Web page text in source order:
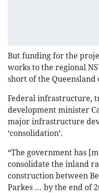
But funding for the
works to the regional
short of the Queensland
Federal infrastructure,
development minister
major infrastructure
‘consolidation’.
“The government has
consolidate the inland
construction between
Parkes ... by the end of